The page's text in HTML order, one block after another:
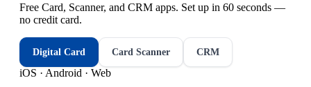
Free Card, Scanner, and CRM apps. Set up in 60 seconds —
no credit card.
Digital Card Card Scanner CRM
iOS · Android · Web